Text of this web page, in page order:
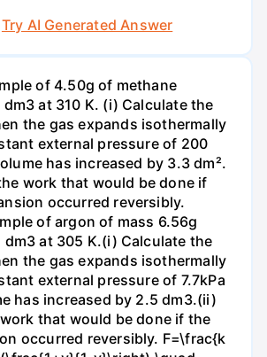
Try AI Generated Answer
of 4.50g of methane
at 310 K. (i) Calculate the
the gas expands isothermally
external pressure of 200
has increased by 3.3 dm².
work that would be done if
occurred reversibly.
of argon of mass 6.56g
dm3 at 305 K.(i) Calculate the
the gas expands isothermally
external pressure of 7.7kPa
has increased by 2.5 dm3.(ii)
that would be done if the
occurred reversibly. F=\frac{k